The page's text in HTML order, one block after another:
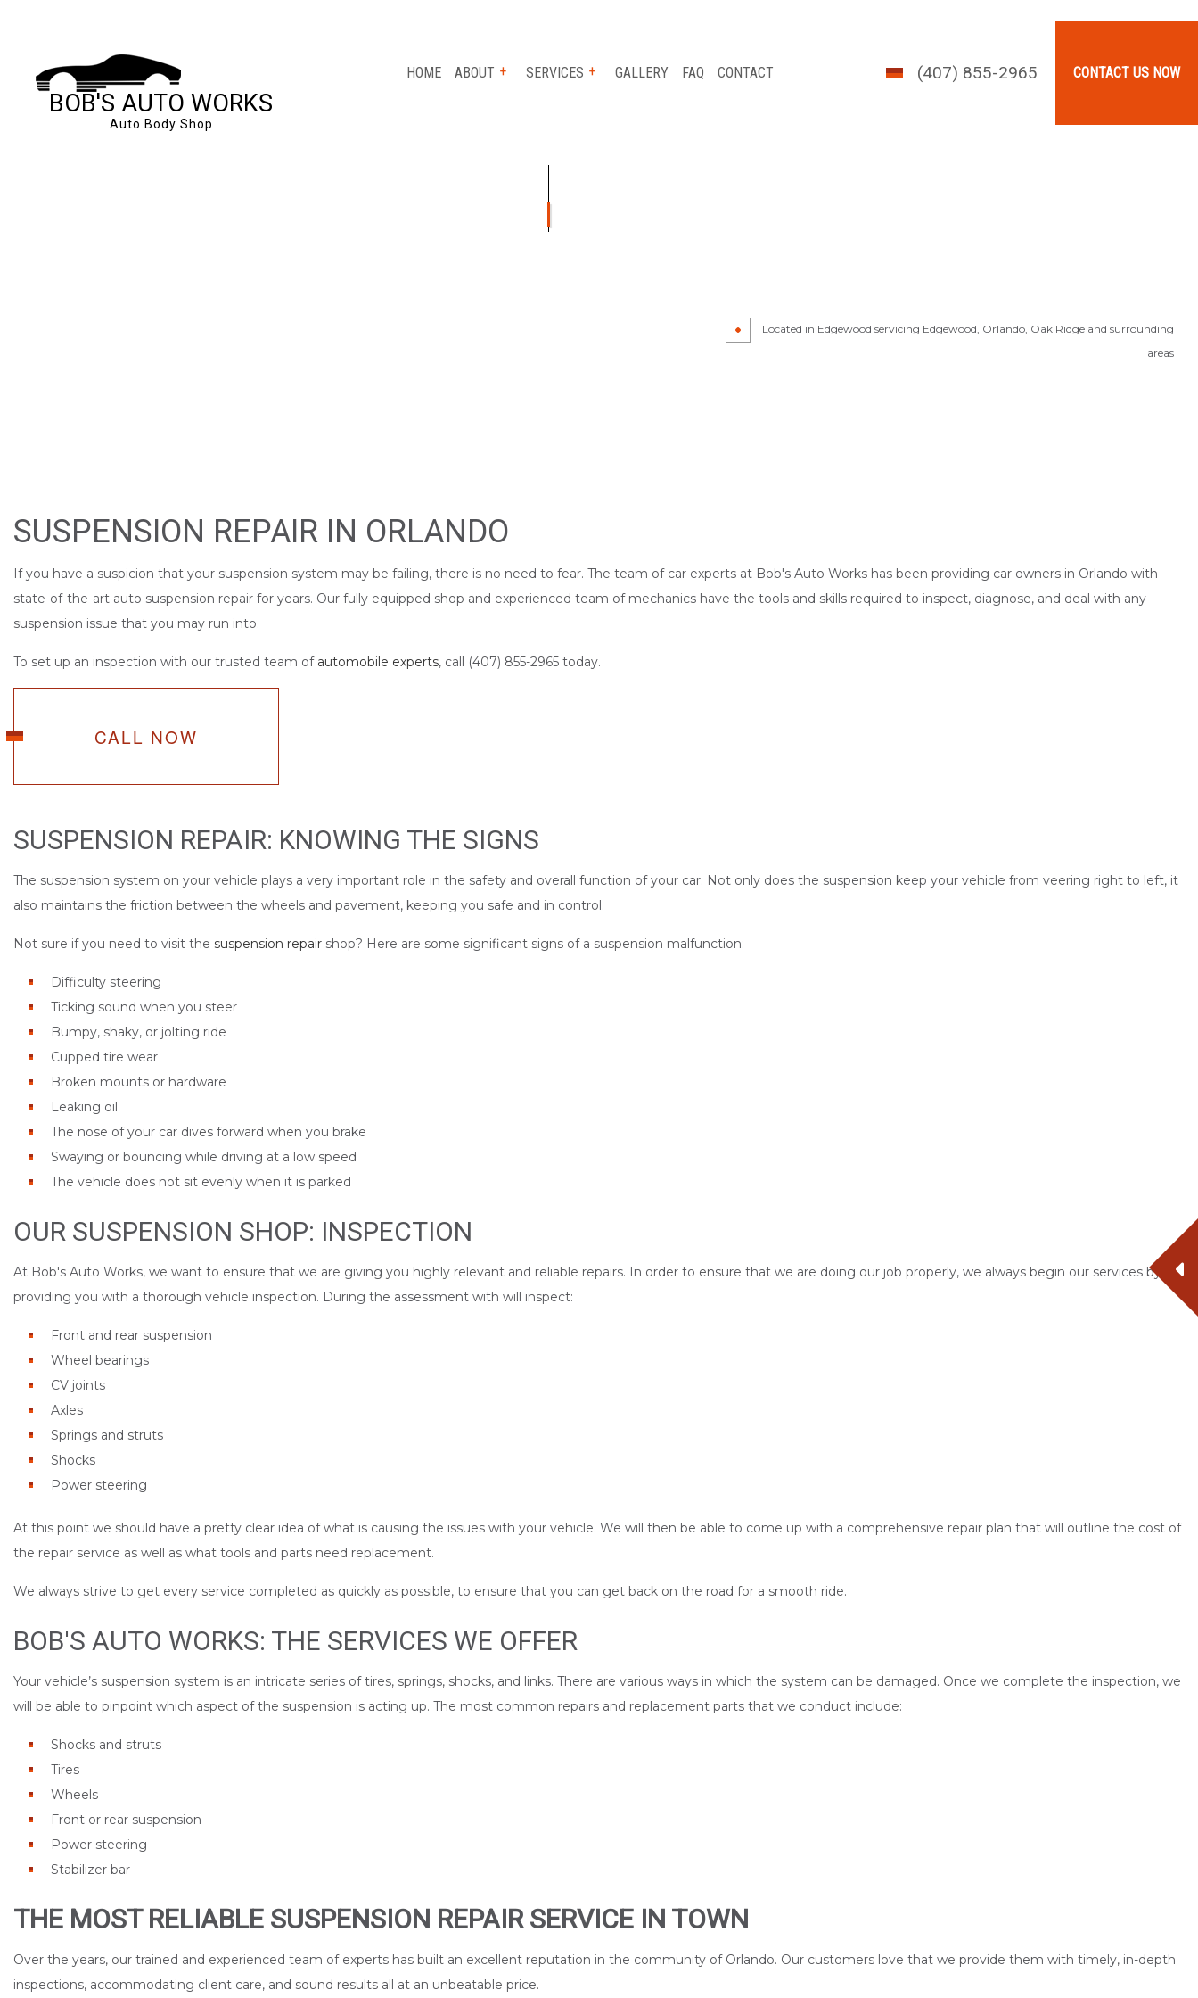
BOB'S AUTO WORKS
Auto Body Shop
HOME ABOUT SERVICES GALLERY FAQ CONTACT CONTACT US NOW
(407) 855-2965
Located in Edgewood servicing Edgewood, Orlando, Oak Ridge and surrounding
areas
SUSPENSION REPAIR IN ORLANDO
If you have a suspicion that your suspension system may be failing, there is no need to fear. The team of car experts at Bob's Auto Works has been providing car owners in Orlando with
state-of-the-art auto suspension repair for years. Our fully equipped shop and experienced team of mechanics have the tools and skills required to inspect, diagnose, and deal with any
suspension issue that you may run into.
To set up an inspection with our trusted team of automobile experts, call (407) 855-2965 today.
CALL NOW
SUSPENSION REPAIR: KNOWING THE SIGNS
The suspension system on your vehicle plays a very important role in the safety and overall function of your car. Not only does the suspension keep your vehicle from veering right to left, it
also maintains the friction between the wheels and pavement, keeping you safe and in control.
Not sure if you need to visit the suspension repair shop? Here are some significant signs of a suspension malfunction:
Difficulty steering
Ticking sound when you steer
Bumpy, shaky, or jolting ride
Cupped tire wear
Broken mounts or hardware
Leaking oil
The nose of your car dives forward when you brake
Swaying or bouncing while driving at a low speed
The vehicle does not sit evenly when it is parked
OUR SUSPENSION SHOP: INSPECTION
At Bob's Auto Works, we want to ensure that we are giving you highly relevant and reliable repairs. In order to ensure that we are doing our job properly, we always begin our services by
providing you with a thorough vehicle inspection. During the assessment with will inspect:
Front and rear suspension
Wheel bearings
CV joints
Axles
Springs and struts
Shocks
Power steering
At this point we should have a pretty clear idea of what is causing the issues with your vehicle. We will then be able to come up with a comprehensive repair plan that will outline the cost of
the repair service as well as what tools and parts need replacement.
We always strive to get every service completed as quickly as possible, to ensure that you can get back on the road for a smooth ride.
BOB'S AUTO WORKS: THE SERVICES WE OFFER
Your vehicle’s suspension system is an intricate series of tires, springs, shocks, and links. There are various ways in which the system can be damaged. Once we complete the inspection, we
will be able to pinpoint which aspect of the suspension is acting up. The most common repairs and replacement parts that we conduct include:
Shocks and struts
Tires
Wheels
Front or rear suspension
Power steering
Stabilizer bar
THE MOST RELIABLE SUSPENSION REPAIR SERVICE IN TOWN
Over the years, our trained and experienced team of experts has built an excellent reputation in the community of Orlando. Our customers love that we provide them with timely, in-depth
inspections, accommodating client care, and sound results all at an unbeatable price.